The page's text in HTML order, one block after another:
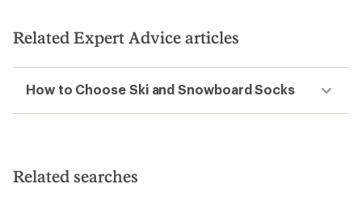
Related Expert Advice articles
How to Choose Ski and Snowboard Socks
Related searches